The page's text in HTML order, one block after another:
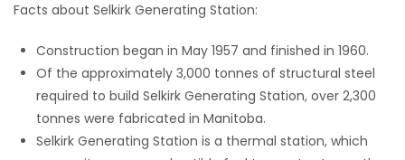
Facts about Selkirk Generating Station:
Construction began in May 1957 and finished in 1960.
Of the approximately 3,000 tonnes of structural steel
required to build Selkirk Generating Station, over 2,300
tonnes were fabricated in Manitoba.
Selkirk Generating Station is a thermal station, which